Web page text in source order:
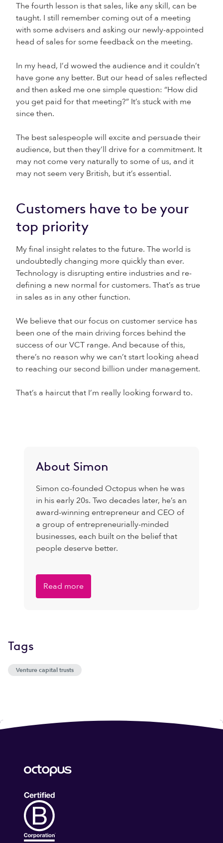
The fourth lesson is that sales, like any skill, can be
taught. I still remember coming out of a meeting
with some advisers and asking our newly-appointed
head of sales for some feedback on the meeting.
In my head, I’d wowed the audience and it couldn’t
have gone any better. But our head of sales reflected
and then asked me one simple question: “How did
you get paid for that meeting?” It’s stuck with me
since then.
The best salespeople will excite and persuade their
audience, but then they’ll drive for a commitment. It
may not come very naturally to some of us, and it
may not seem very British, but it’s essential.
Customers have to be your
top priority
My final insight relates to the future. The world is
undoubtedly changing more quickly than ever.
Technology is disrupting entire industries and re-
defining a new normal for customers. That’s as true
in sales as in any other function.
We believe that our focus on customer service has
been one of the main driving forces behind the
success of our VCT range. And because of this,
there’s no reason why we can’t start looking ahead
to reaching our second billion under management.
That’s a haircut that I’m really looking forward to.
About Simon
Simon co-founded Octopus when he was
in his early 20s. Two decades later, he’s an
award-winning entrepreneur and CEO of
a group of entrepreneurially-minded
businesses, each built on the belief that
people deserve better.
Read more
Tags
Venture capital trusts